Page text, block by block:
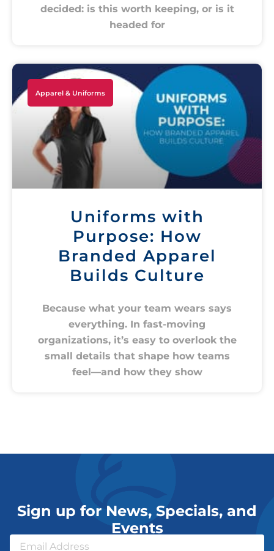
decided: is this worth keeping, or is it
headed for
Apparel & Uniforms
Uniforms with
Purpose: How
Branded Apparel
Builds Culture
Because what your team wears says
everything. In fast-moving
organizations, it’s easy to overlook the
small details that shape how teams
feel—and how they show
Sign up for News, Specials, and
Events